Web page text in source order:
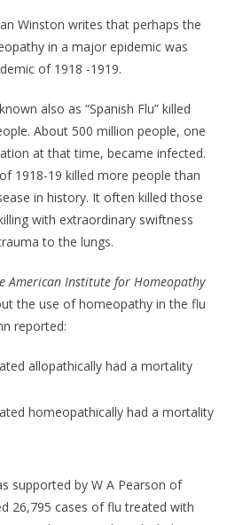
Winston writes that perhaps the
in a major epidemic was
of 1918 -1919.
also as “Spanish Flu” killed
About 500 million people, one
at that time, became infected.
1918-19 killed more people than
in history. It often killed those
with extraordinary swiftness
to the lungs.
American Institute for Homeopathy
the use of homeopathy in the flu
reported:
allopathically had a mortality
homeopathically had a mortality
supported by W A Pearson of
26,795 cases of flu treated with